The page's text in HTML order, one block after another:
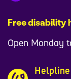
Free disability
Open Monday
Helpline